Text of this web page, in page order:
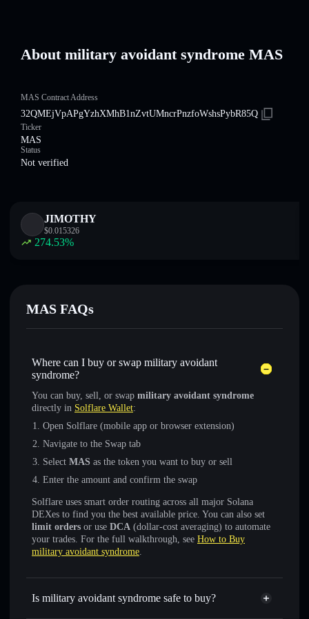
About military avoidant syndrome MAS
MAS Contract Address
32QMEjVpAPgYzhXMhB1nZvtUMncrPnzfoWshsPybR85Q
Ticker
MAS
Status
Not verified
JIMOTHY
$0.015326
274.53%
MAS FAQs
Where can I buy or swap military avoidant
syndrome?
You can buy, sell, or swap military avoidant syndrome
directly in Solflare Wallet:
Open Solflare (mobile app or browser extension)
Navigate to the Swap tab
Select MAS as the token you want to buy or sell
Enter the amount and confirm the swap
Solflare uses smart order routing across all major Solana
DEXes to find you the best available price. You can also set
limit orders or use DCA (dollar-cost averaging) to automate
your trades. For the full walkthrough, see How to Buy
military avoidant syndrome.
Is military avoidant syndrome safe to buy?